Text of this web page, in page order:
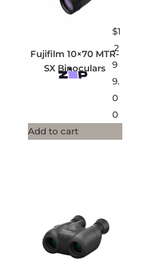
Fujifilm 10×70 MTR-
SX Binoculars
$1
,2
9
9.
0
0
Add to cart